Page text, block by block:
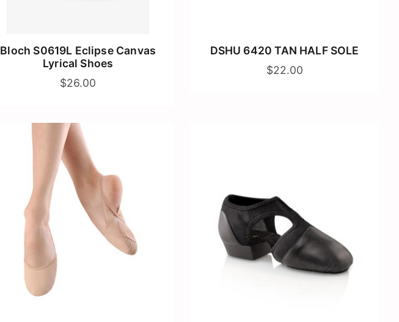
Bloch S0619L Eclipse Canvas
Lyrical Shoes
$26.00
DSHU 6420 TAN HALF SOLE
$22.00